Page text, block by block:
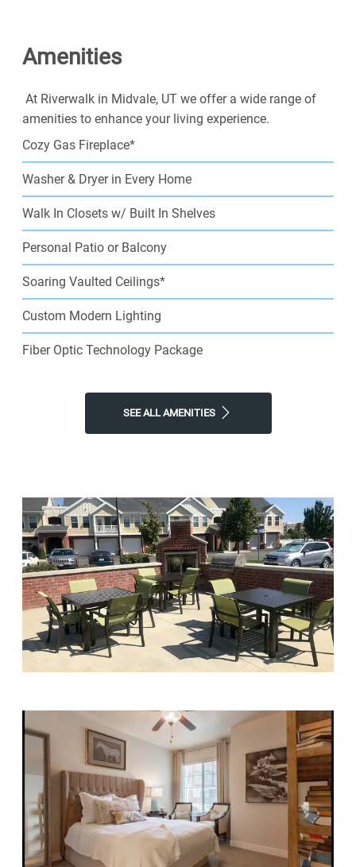
your new home in Salt Lake City!
Amenities
At Riverwalk in Midvale, UT we offer a wide range of
amenities to enhance your living experience.
Cozy Gas Fireplace*
Washer & Dryer in Every Home
Walk In Closets w/ Built In Shelves
Personal Patio or Balcony
Soaring Vaulted Ceilings*
Custom Modern Lighting
Fiber Optic Technology Package
SEE ALL AMENITIES